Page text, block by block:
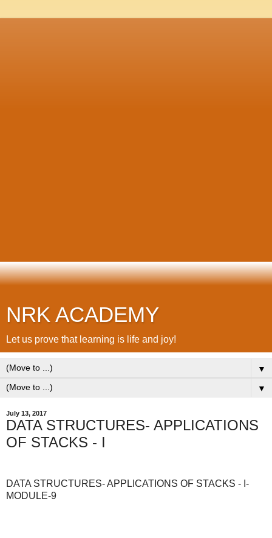
NRK ACADEMY
Let us prove that learning is life and joy!
▼
▼
July 13, 2017
DATA STRUCTURES- APPLICATIONS
OF STACKS - I
DATA STRUCTURES- APPLICATIONS OF STACKS - I-
MODULE-9